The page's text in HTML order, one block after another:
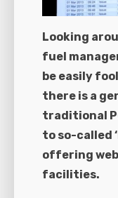
Looking
fuel
be easily
there is a
traditional
to so-called
offering
facilities.